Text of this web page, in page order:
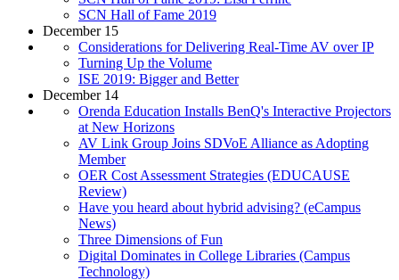
SCN Hall of Fame 2019
December 15
Considerations for Delivering Real-Time AV over IP
Turning Up the Volume
ISE 2019: Bigger and Better
December 14
Orenda Education Installs BenQ's Interactive Projectors
at New Horizons
AV Link Group Joins SDVoE Alliance as Adopting
Member
OER Cost Assessment Strategies (EDUCAUSE
Review)
Have you heard about hybrid advising? (eCampus
News)
Three Dimensions of Fun
Digital Dominates in College Libraries (Campus
Technology)